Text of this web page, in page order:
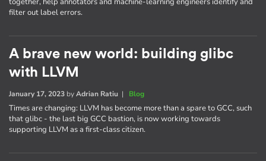
filter out label errors.
A brave new world: building glibc
with LLVM
January 17, 2023 byAdrian Ratiu | Blog
Times are changing: LLVM has become more than a spare to GCC, such
that glibc - the last big GCC bastion, is now working towards
supporting LLVM as a first-class citizen.